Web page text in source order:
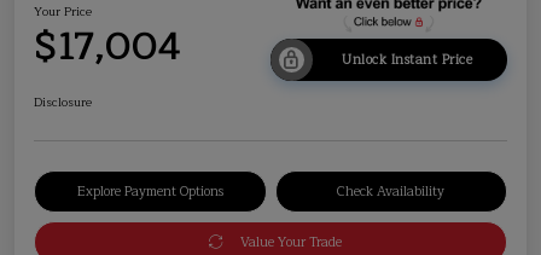
Your Price
$17,004 Unlock Instant Price
Disclosure
Explore Payment Options Check Availability
Value Your Trade